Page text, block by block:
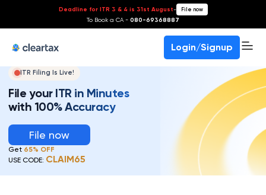
Deadline for ITR 3 & 4 is 31st August- File now
To Book a CA - 080-69368887
Login/Signup
ITR Filing Is Live!
File your ITR in Minutes
with 100% Accuracy
File now
Get 65% OFF
USE CODE: CLAIM65